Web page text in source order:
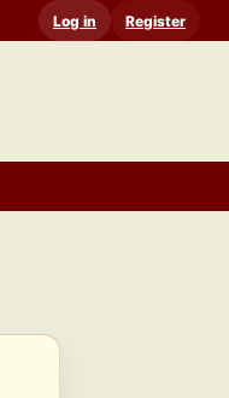
Log in Register